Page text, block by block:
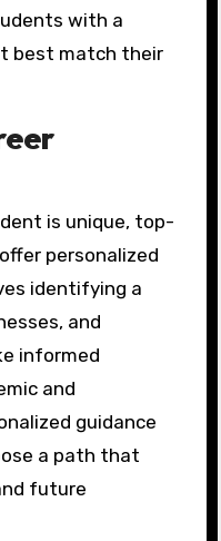
with a
best match their
is unique, top-
personalized
identifying a
and
informed
and
guidance
a path that
future